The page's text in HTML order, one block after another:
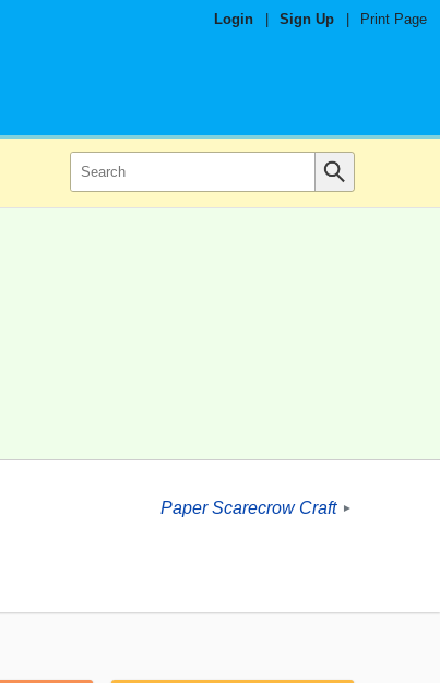
Login Sign Up Print Page
Paper Scarecrow Craft ►